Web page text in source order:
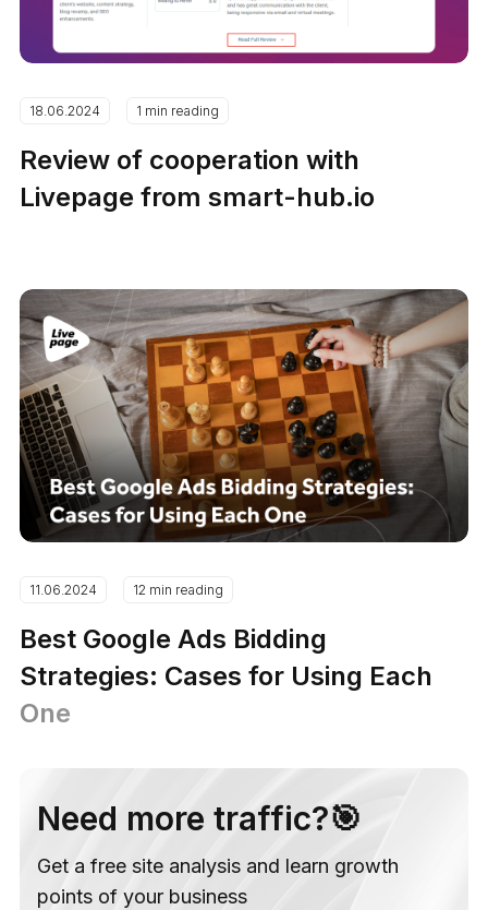
18.06.2024 1 min reading
Review of cooperation with
Livepage from smart-hub.io
11.06.2024 12 min reading
Best Google Ads Bidding
Strategies: Cases for Using Each
One
Need more traffic?🎯
Get a free site analysis and learn growth
points of your business